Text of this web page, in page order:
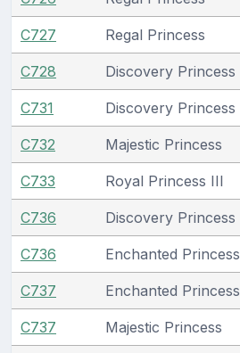
C727 Regal Princess
C728 Discovery Princess
C731 Discovery Princess
C732 Majestic Princess
C733 Royal Princess III
C736 Discovery Princess
C736 Enchanted Princess
C737 Enchanted Princess
C737 Majestic Princess